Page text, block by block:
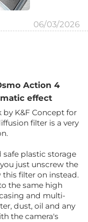
06/03/2026
Action 4
effect
by K&F Concept for
filter is a very
safe plastic storage
just unscrew the
filter on instead.
the same high
and multi-
dust, oil and any
the camera's